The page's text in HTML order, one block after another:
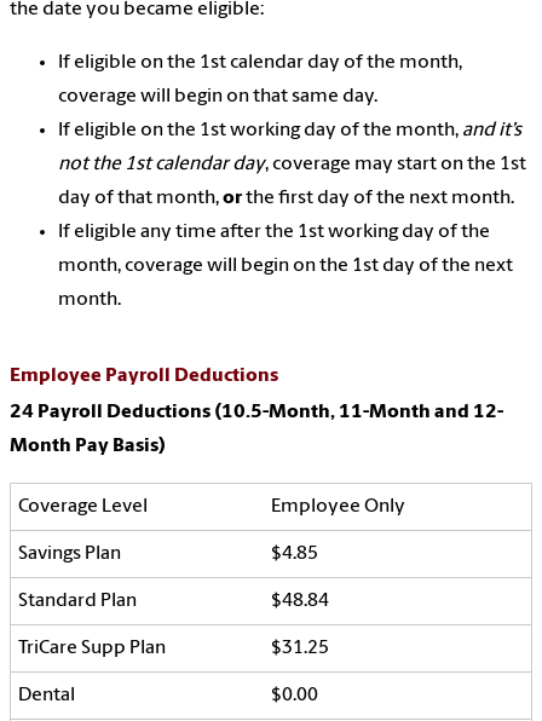
the date you became eligible:
If eligible on the 1st calendar day of the month,
coverage will begin on that same day.
If eligible on the 1st working day of the month, and it’s
not the 1st calendar day, coverage may start on the 1st
day of that month,orthe first day of the next month.
If eligible any time after the 1st working day of the
month, coverage will begin on the 1st day of the next
month.
Employee Payroll Deductions
24 Payroll Deductions (10.5-Month, 11-Month and 12-
Month Pay Basis)
Employee Only
$4.85
$48.84
$31.25
$0.00